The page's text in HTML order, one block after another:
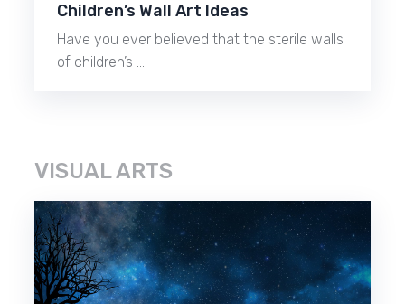
Children’s Wall Art Ideas
Have you ever believed that the sterile walls
of children’s …
VISUAL ARTS